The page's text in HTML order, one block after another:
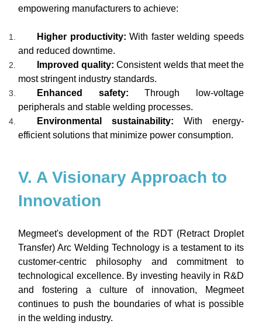
empowering manufacturers to achieve:
Higher productivity:With faster welding speeds
and reduced downtime.
Improved quality:Consistent welds that meet the
most stringent industry standards.
Enhanced safety:Through low-voltage
peripherals and stable welding processes.
Environmental sustainability: With energy-
efficient solutions that minimize power consumption.
V. A Visionary Approach to
Innovation
Megmeet's development of the RDT (Retract Droplet
Transfer) Arc Welding Technology is a testament to its
customer-centric philosophy and commitment to
technological excellence. By investing heavily in R&D
and fostering a culture of innovation, Megmeet
continues to push the boundaries of what is possible
in the welding industry.